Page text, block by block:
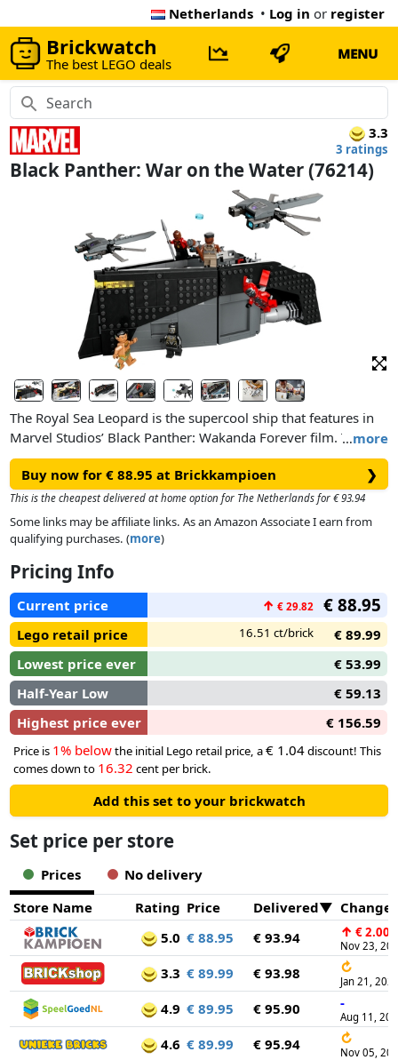
Netherlands • Log in or register
Brickwatch
The best LEGO deals
MENU
3.3
3 ratings
Black Panther: War on the Water (76214)
…more
The Royal Sea Leopard is the supercool ship that features in
Marvel Studios’ Black Panther: Wakanda Forever film. This
cool playset features 2 shooters and multiple features,
including a jail, compartments to store weapons and
ammunition, tools and 2 buildable drone toys. The drones,
which can park on the ship’s deck, both have 2 shooters and
fold-away rotors. 5 iconic minifigures – M'Baku, Okoye, Black
endless imaginative role-play possibilities.
Buy now for € 88.95 at Brickkampioen ❯
This is the cheapest delivered at home option for The Netherlands for € 93.94
Some links may be affiliate links. As an Amazon Associate I earn from
qualifying purchases. (more)
Pricing Info
Current price ↑ € 29.82 € 88.95
Lego retail price 16.51 ct/brick
€ 89.99
Lowest price ever
€ 53.99
Half-Year Low
€ 59.13
Highest price ever
€ 156.59
Price is 1% belowthe initial Lego retail price, a€ 1.04discount! This
comes down to 16.32 cent per brick.
Add this set to your brickwatch
Set price per store
Prices
No delivery
Store Name
Rating Price Delivered
5.0 € 88.95 € 93.94 ↑ € 2.00
Nov 23,
3.3 € 89.99 € 93.98 ↻
Jan 21,
4.9 € 89.95 € 95.90 -
Aug 11,
4.6 € 89.99 € 95.94 ↻
Nov 05,